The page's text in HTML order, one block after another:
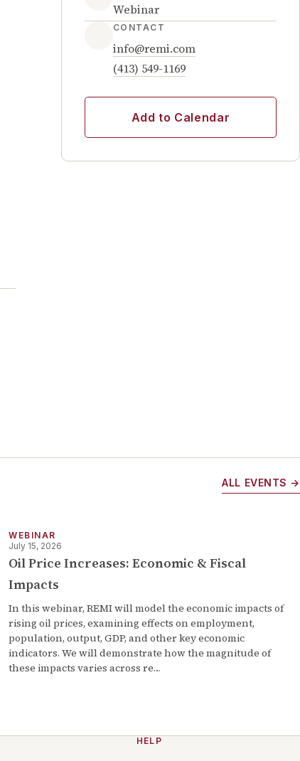
Webinar
CONTACT
info@remi.com
(413) 549-1169
Add to Calendar
ALL EVENTS →
WEBINAR
July 15, 2026
Oil Price Increases: Economic & Fiscal
Impacts
In this webinar, REMI will model the economic impacts of
rising oil prices, examining effects on employment,
population, output, GDP, and other key economic
indicators. We will demonstrate how the magnitude of
these impacts varies across re…
HELP